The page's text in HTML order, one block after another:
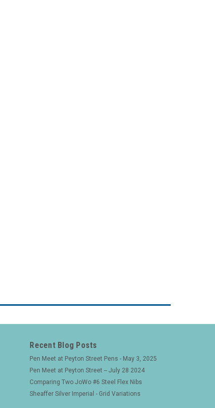
Recent Blog Posts
Pen Meet at Peyton Street Pens - May 3, 2025
Pen Meet at Peyton Street -- July 28 2024
Comparing Two JoWo #6 Steel Flex Nibs
Sheaffer Silver Imperial - Grid Variations